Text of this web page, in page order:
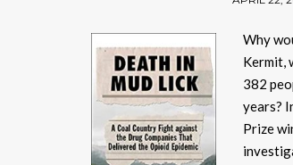
Why
Kermit,
382
years?
Prize